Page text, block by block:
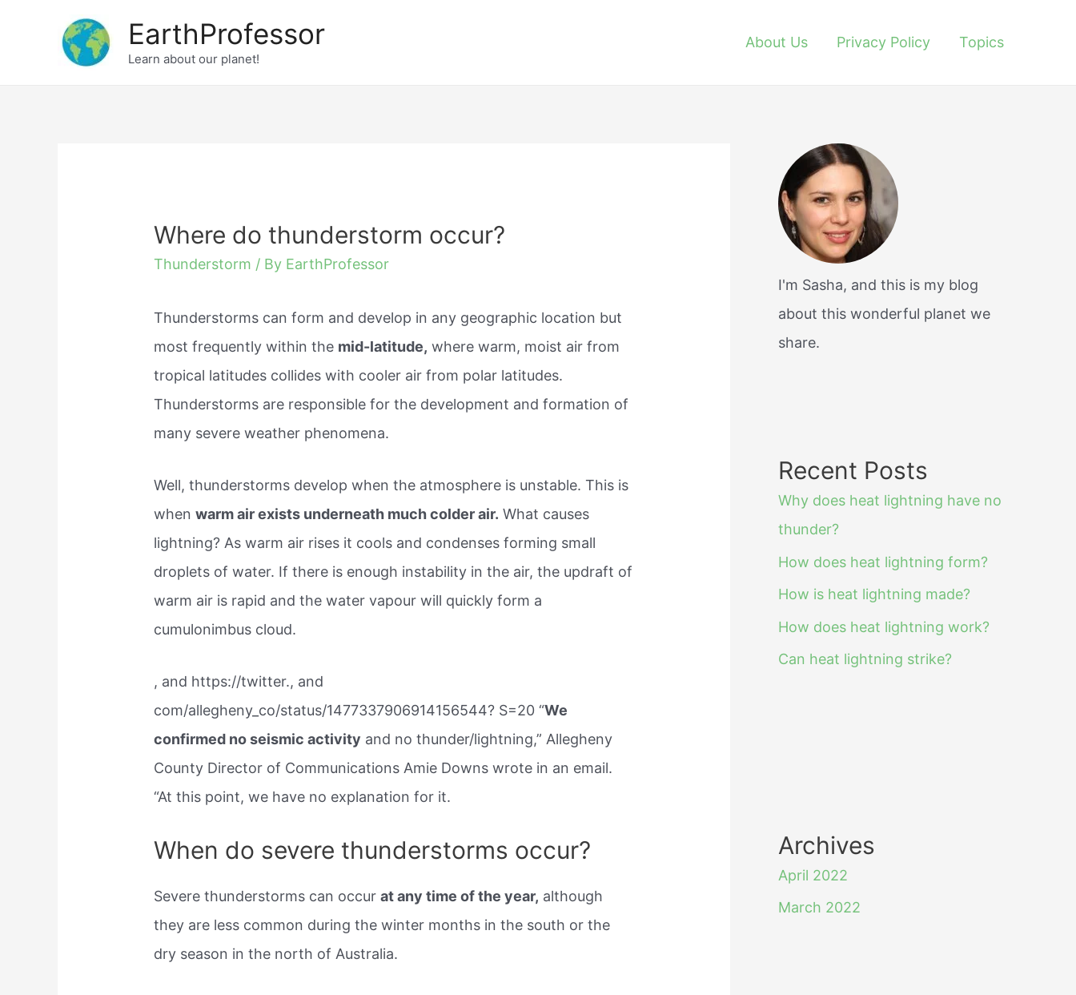
EarthProfessor
Learn about our planet!
About Us Privacy Policy Topics
Where do thunderstorm occur?
Thunderstorm / By EarthProfessor
Thunderstorms can form and develop in any geographic location but
most frequently within the mid-latitude, where warm, moist air from
tropical latitudes collides with cooler air from polar latitudes.
Thunderstorms are responsible for the development and formation of
many severe weather phenomena.
Well, thunderstorms develop when the atmosphere is unstable. This is
whenwarm air exists underneath much colder air. What causes
lightning? As warm air rises it cools and condenses forming small
droplets of water. If there is enough instability in the air, the updraft of
warm air is rapid and the water vapour will quickly form a
cumulonimbus cloud.
, and https://twitter., and
com/allegheny_co/status/1477337906914156544? S=20 “We
confirmed no seismic activity and no thunder/lightning,” Allegheny
County Director of Communications Amie Downs wrote in an email.
“At this point, we have no explanation for it.
When do severe thunderstorms occur?
Severe thunderstorms can occurat any time of the year, although
they are less common during the winter months in the south or the
dry season in the north of Australia.
I'm Sasha, and this is my blog
about this wonderful planet we
share.
Recent Posts
Why does heat lightning have no
thunder?
How does heat lightning form?
How is heat lightning made?
How does heat lightning work?
Can heat lightning strike?
Archives
April 2022
March 2022